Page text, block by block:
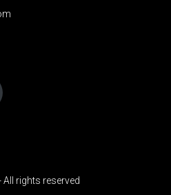
rights reserved